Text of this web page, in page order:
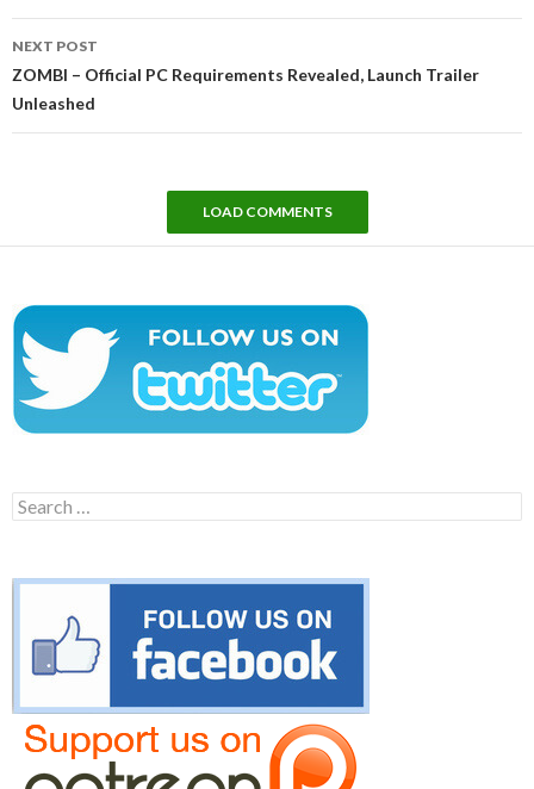
NEXT POST
ZOMBI – Official PC Requirements Revealed, Launch Trailer
Unleashed
LOAD COMMENTS
Search
for: